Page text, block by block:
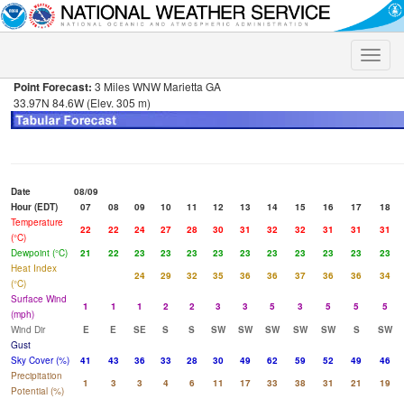
Toggle
Point Forecast: 3 Miles WNW Marietta GA
33.97N 84.6W (Elev. 305 m)
Date
08/09
Hour (EDT)
07 08 09 10 11 12 13 14 15 16 17
18
Temperature
(°C)
22 22 24 27 28 30 31 32 32 31 31
31
Dewpoint (°C)
21 22 23 23 23 23 23 23 23 23 23
23
Heat Index
(°C)
24 29 32 35 36 36 37 36 36
34
Surface Wind
(mph)
1 1 1 2 2 3 3 5 3 5 5
5
Wind Dir
E E SE S S SW SW SW SW SW S
SW
Gust
Sky Cover (%)
41 43 36 33 28 30 49 62 59 52 49
46
Precipitation
Potential (%)
1 3 3 4 6 11 17 33 38 31 21
19